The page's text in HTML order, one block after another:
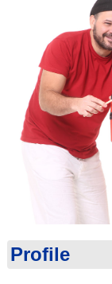
Profile